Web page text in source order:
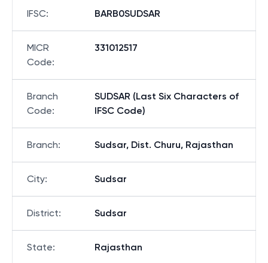
IFSC: BARB0SUDSAR
MICR
Code:
331012517
Branch
Code:
SUDSAR (Last Six Characters of
IFSC Code)
Branch: Sudsar, Dist. Churu, Rajasthan
City: Sudsar
District: Sudsar
State: Rajasthan